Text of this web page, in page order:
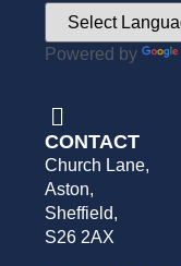
Powered by
CONTACT
Church Lane,
Aston,
Sheffield,
S26 2AX